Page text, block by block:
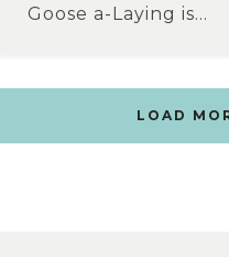
Goose a-Laying is...
LOAD